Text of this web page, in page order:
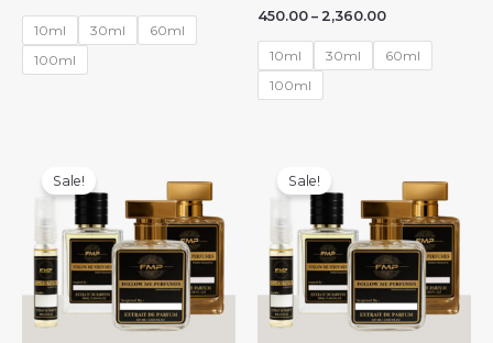
₹650.00
through
10ml 30ml
60ml
100ml
450.00 – 2,360.00Price
₹450.00
through
10ml 30ml
60ml
100ml
Sale! Sale!